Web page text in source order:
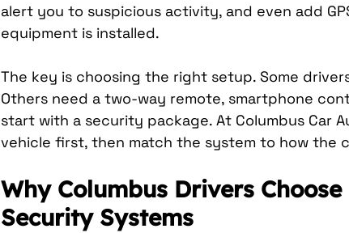
alert you to suspicious activity, and even add
equipment is installed.
The key is choosing the right setup. Some
Others need a two-way remote, smartphone
start with a security package. At Columbus Car
vehicle first, then match the system to how the
Why Columbus Drivers
Security Systems